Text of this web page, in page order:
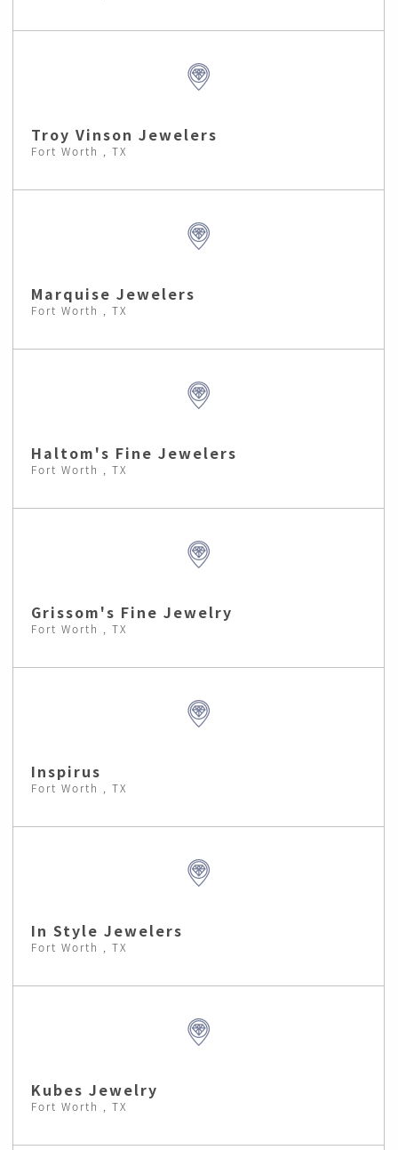
Troy Vinson Jewelers
Fort Worth , TX
Marquise Jewelers
Fort Worth , TX
Haltom's Fine Jewelers
Fort Worth , TX
Grissom's Fine Jewelry
Fort Worth , TX
Inspirus
Fort Worth , TX
In Style Jewelers
Fort Worth , TX
Kubes Jewelry
Fort Worth , TX